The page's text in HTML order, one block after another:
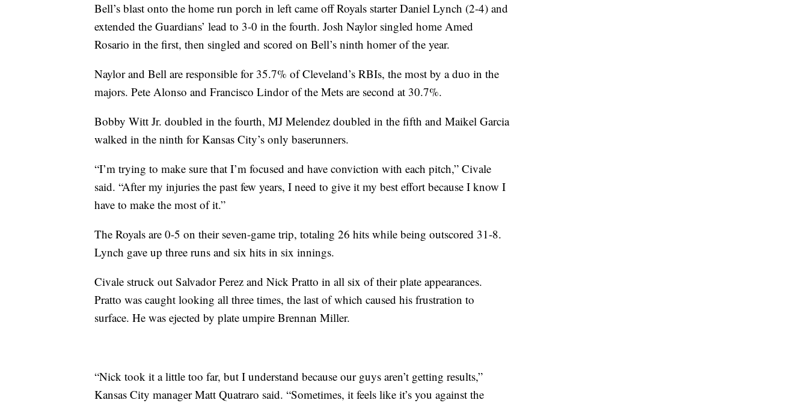
Bell’s blast onto the home run porch in left came off Royals starter Daniel Lynch (2-4) and
extended the Guardians’ lead to 3-0 in the fourth. Josh Naylor singled home Amed
Rosario in the first, then singled and scored on Bell’s ninth homer of the year.
Naylor and Bell are responsible for 35.7% of Cleveland’s RBIs, the most by a duo in the
majors. Pete Alonso and Francisco Lindor of the Mets are second at 30.7%.
Bobby Witt Jr. doubled in the fourth, MJ Melendez doubled in the fifth and Maikel Garcia
walked in the ninth for Kansas City’s only baserunners.
“I’m trying to make sure that I’m focused and have conviction with each pitch,” Civale
said. “After my injuries the past few years, I need to give it my best effort because I know I
have to make the most of it.”
The Royals are 0-5 on their seven-game trip, totaling 26 hits while being outscored 31-8.
Lynch gave up three runs and six hits in six innings.
Civale struck out Salvador Perez and Nick Pratto in all six of their plate appearances.
Pratto was caught looking all three times, the last of which caused his frustration to
surface. He was ejected by plate umpire Brennan Miller.
“Nick took it a little too far, but I understand because our guys aren’t getting results,”
Kansas City manager Matt Quatraro said. “Sometimes, it feels like it’s you against the